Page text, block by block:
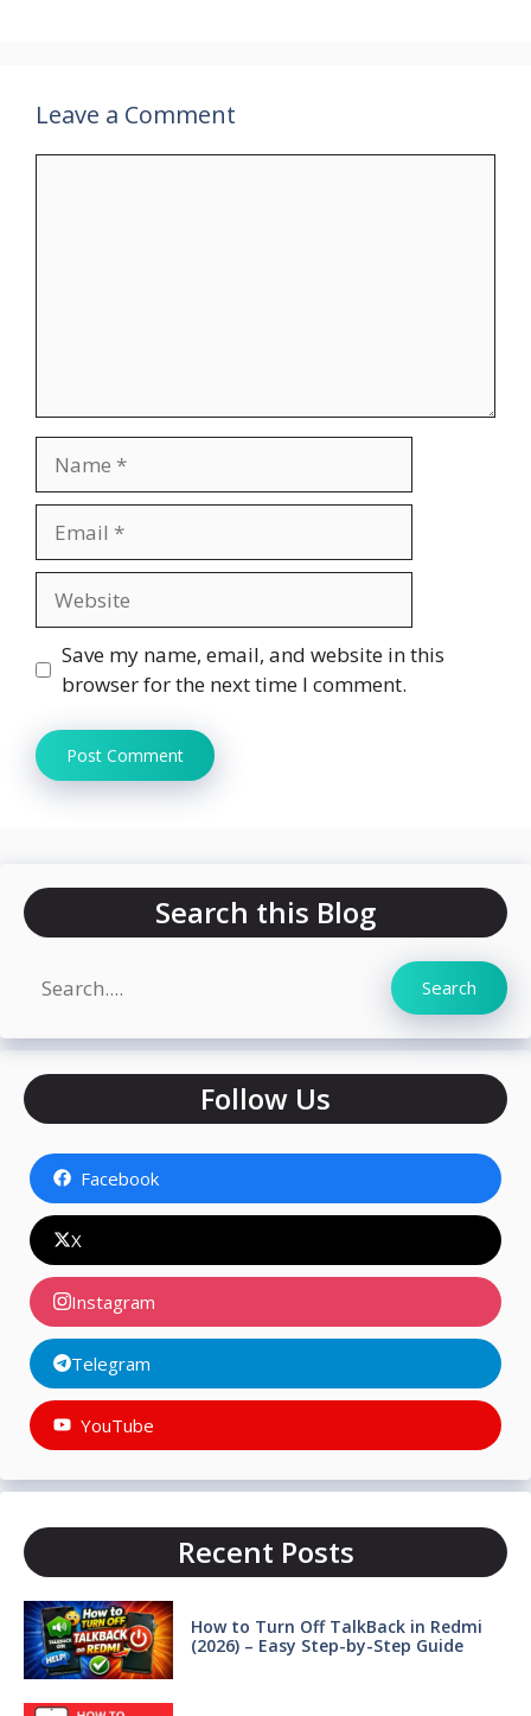
Leave a Comment
Save my name, email, and website in this
browser for the next time I comment.
Search this Blog
Search Search
Follow Us
Facebook
X
Instagram
Telegram
YouTube
Recent Posts
How to Turn Off TalkBack in Redmi
(2026) – Easy Step-by-Step Guide